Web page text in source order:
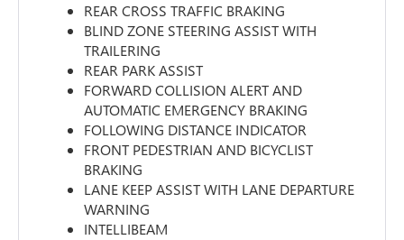
REAR CROSS TRAFFIC BRAKING
BLIND ZONE STEERING ASSIST WITH
TRAILERING
REAR PARK ASSIST
FORWARD COLLISION ALERT AND
AUTOMATIC EMERGENCY BRAKING
FOLLOWING DISTANCE INDICATOR
FRONT PEDESTRIAN AND BICYCLIST
BRAKING
LANE KEEP ASSIST WITH LANE DEPARTURE
WARNING
INTELLIBEAM